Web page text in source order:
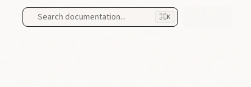
Search documentation... ⌘K